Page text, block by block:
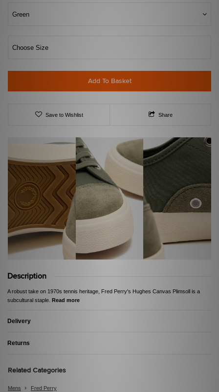
Green
Choose Size
Add To Basket
Save to Wishlist Share
Description
A robust take on 1970s tennis heritage, Fred Perry's Hughes Canvas Plimsoll is a
subcultural staple. Read more
Delivery
Returns
Related Categories
Mens Fred Perry